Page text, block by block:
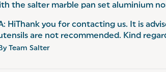
the salter marble pan set aluminium
HiThank you for contacting us. It is
are not recommended. Kind
Team Salter